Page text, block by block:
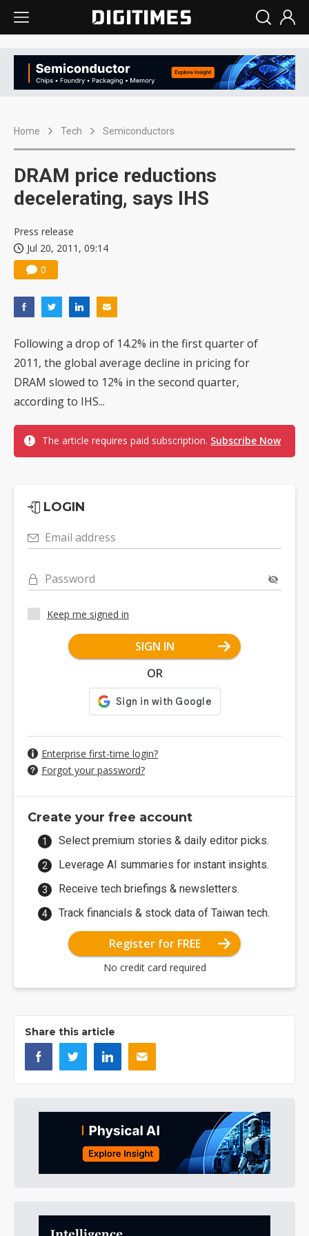
Home Tech Semiconductors
DRAM price reductions
decelerating, says IHS
Press release
Jul 20, 2011, 09:14
0
Following a drop of 14.2% in the first quarter of
2011, the global average decline in pricing for
DRAM slowed to 12% in the second quarter,
according to IHS...
The article requires paid subscription. Subscribe Now
LOGIN
Email address
Password
Keep me signed in
SIGN IN
OR
Enterprise first-time login?
Forgot your password?
Create your free account
Select premium stories & daily editor picks.
Leverage AI summaries for instant insights.
Receive tech briefings & newsletters.
Track financials & stock data of Taiwan tech.
Register for FREE
No credit card required
Share this article